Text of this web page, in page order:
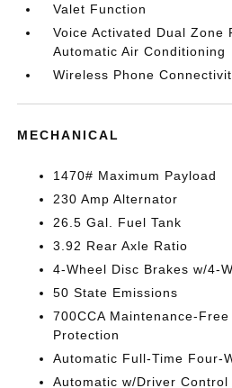
Valet Function
Voice Activated Dual Zone
Automatic Air Conditioning
Wireless Phone
MECHANICAL
1470# Maximum Payload
230 Amp Alternator
26.5 Gal. Fuel Tank
3.92 Rear Axle Ratio
4-Wheel Disc Brakes w/4-
50 State Emissions
700CCA Maintenance-
Protection
Automatic Full-Time Four-
Automatic w/Driver